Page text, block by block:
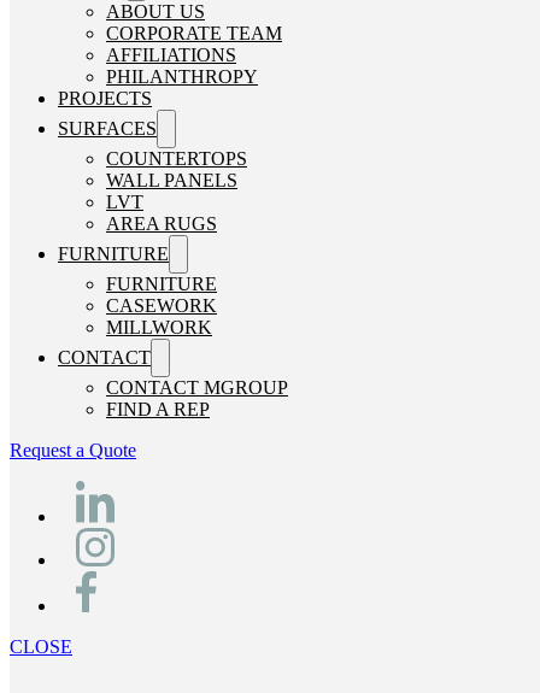
ABOUT US
CORPORATE TEAM
AFFILIATIONS
PHILANTHROPY
PROJECTS
SURFACES
COUNTERTOPS
WALL PANELS
LVT
AREA RUGS
FURNITURE
FURNITURE
CASEWORK
MILLWORK
CONTACT
CONTACT MGROUP
FIND A REP
Request a Quote
CLOSE